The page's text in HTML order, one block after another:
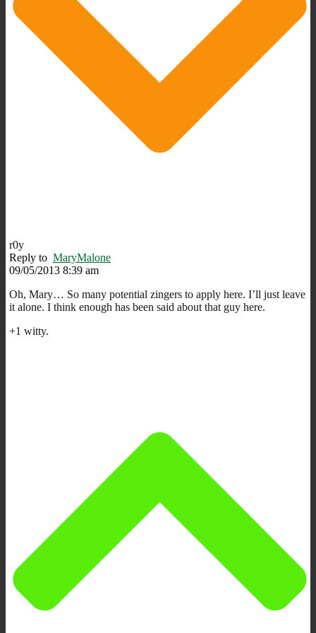
r0y
Reply to MaryMalone
09/05/2013 8:39 am
Oh, Mary… So many potential zingers to apply here. I’ll just leave
it alone. I think enough has been said about that guy here.
+1 witty.